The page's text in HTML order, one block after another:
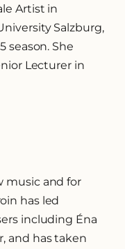
Artist in
Salzburg,
season. She
Lecturer in
music and for
has led
including Éna
and has taken